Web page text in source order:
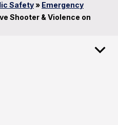
Safety» Emergency
Shooter & Violence on